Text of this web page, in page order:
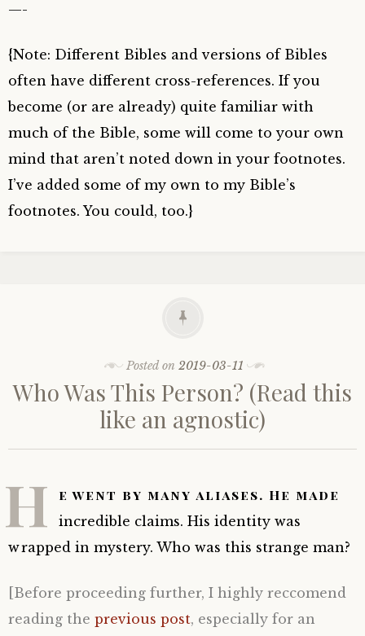
—-
{Note: Different Bibles and versions of Bibles
often have different cross-references. If you
become (or are already) quite familiar with
much of the Bible, some will come to your own
mind that aren’t noted down in your footnotes.
I’ve added some of my own to my Bible’s
footnotes. You could, too.}
Posted on2019-03-11
Who Was This Person? (Read this
like an agnostic)
H e went by many aliases. He made
incredible claims. His identity was
wrapped in mystery. Who was this strange man?
[Before proceeding further, I highly reccomend
reading the previous post, especially for an